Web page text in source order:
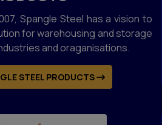
Rack
Services
Spangle Steel has a vision to
for warehousing and storage
and oraganisations.
STEEL PRODUCTS